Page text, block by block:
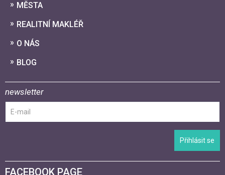
MĚSTA
REALITNÍ MAKLÉŘ
O NÁS
BLOG
newsletter
Přihlásit se
FACEBOOK PAGE